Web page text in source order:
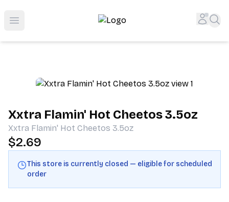
Open menu
Shop San Diego's Best Deli | Cheers Delicatessen &
Xxtra Flamin' Hot Cheetos 3.5oz
Xxtra Flamin' Hot Cheetos 3.5oz
$2.69
This store is currently closed — eligible for scheduled
order